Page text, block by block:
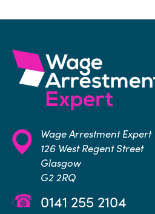
Wage Arrestment Expert
126 West Regent Street
Glasgow
G2 2RQ
0141 255 2104